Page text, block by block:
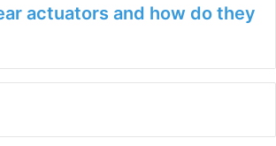
actuators and how do they